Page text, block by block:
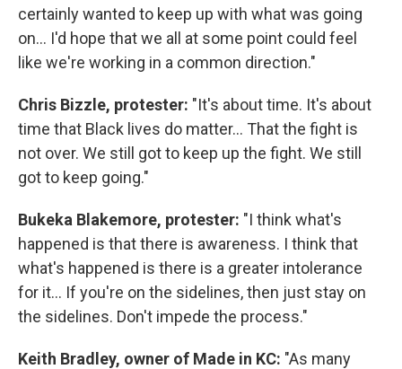
certainly wanted to keep up with what was going
on... I'd hope that we all at some point could feel
like we're working in a common direction."
Chris Bizzle, protester: "It's about time. It's about
time that Black lives do matter... That the fight is
not over. We still got to keep up the fight. We still
got to keep going."
Bukeka Blakemore, protester: "I think what's
happened is that there is awareness. I think that
what's happened is there is a greater intolerance
for it... If you're on the sidelines, then just stay on
the sidelines. Don't impede the process."
Keith Bradley, owner of Made in KC: "As many